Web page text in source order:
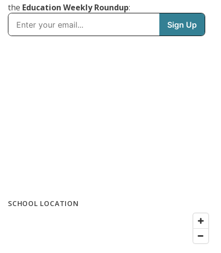
the Education Weekly Roundup:
SCHOOL LOCATION